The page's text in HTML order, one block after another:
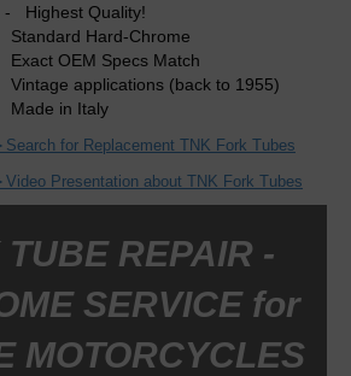
- Highest Quality!
Hard-Chrome
OEM Specs Match
applications (back to 1955)
in Italy
for Replacement TNK Fork Tubes
Presentation about TNK Fork Tubes
TUBE REPAIR -
SERVICE for
MOTORCYCLES